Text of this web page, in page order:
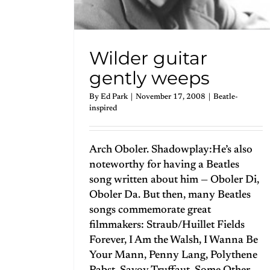
Wilder guitar
gently weeps
By Ed Park November 17, 2008
Beatle-
inspired
Arch Oboler. Shadowplay:He’s also
noteworthy for having a Beatles
song written about him — Oboler Di,
Oboler Da. But then, many Beatles
songs commemorate great
filmmakers: Straub/Huillet Fields
Forever, I Am the Walsh, I Wanna Be
Your Mann, Penny Lang, Polythene